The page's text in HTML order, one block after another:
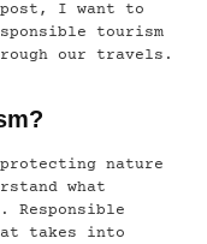
I want to
tourism
our travels.
nature
what
takes into